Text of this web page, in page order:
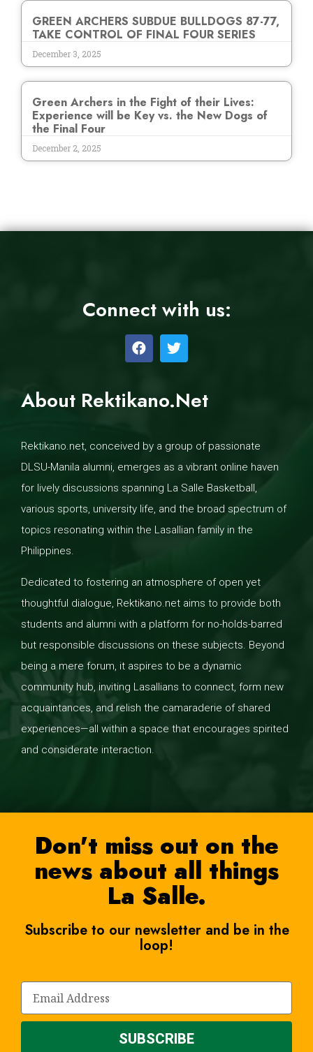
GREEN ARCHERS SUBDUE BULLDOGS 87-77,
TAKE CONTROL OF FINAL FOUR SERIES
December 3, 2025
Green Archers in the Fight of their Lives:
Experience will be Key vs. the New Dogs of
the Final Four
December 2, 2025
Connect with us:
About Rektikano.Net
Rektikano.net, conceived by a group of passionate
DLSU-Manila alumni, emerges as a vibrant online haven
for lively discussions spanning La Salle Basketball,
various sports, university life, and the broad spectrum of
topics resonating within the Lasallian family in the
Philippines.
Dedicated to fostering an atmosphere of open yet
thoughtful dialogue, Rektikano.net aims to provide both
students and alumni with a platform for no-holds-barred
but responsible discussions on these subjects. Beyond
being a mere forum, it aspires to be a dynamic
community hub, inviting Lasallians to connect, form new
acquaintances, and relish the camaraderie of shared
experiences—all within a space that encourages spirited
and considerate interaction.
Don't miss out on the
news about all things
La Salle.
Subscribe to our newsletter and be in the
loop!
SUBSCRIBE